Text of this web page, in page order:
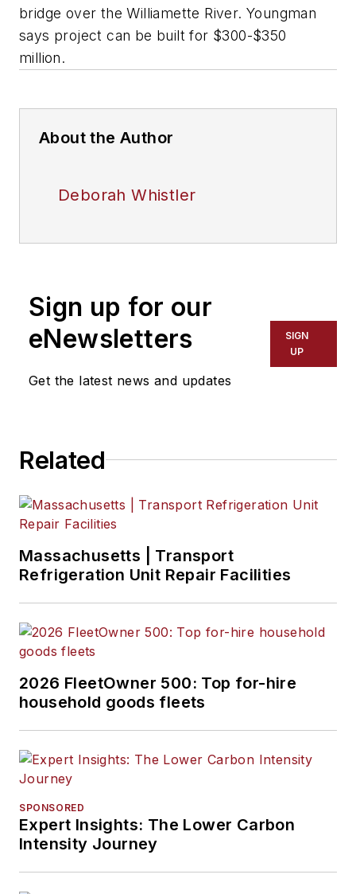
bridge over the Williamette River. Youngman
says project can be built for $300-$350
million.
About the Author
Deborah Whistler
Sign up for our
eNewsletters
Get the latest news and updates
SIGN
UP
Related
Massachusetts | Transport
Refrigeration Unit Repair Facilities
2026 FleetOwner 500: Top for-hire
household goods fleets
SPONSORED
Expert Insights: The Lower Carbon
Intensity Journey